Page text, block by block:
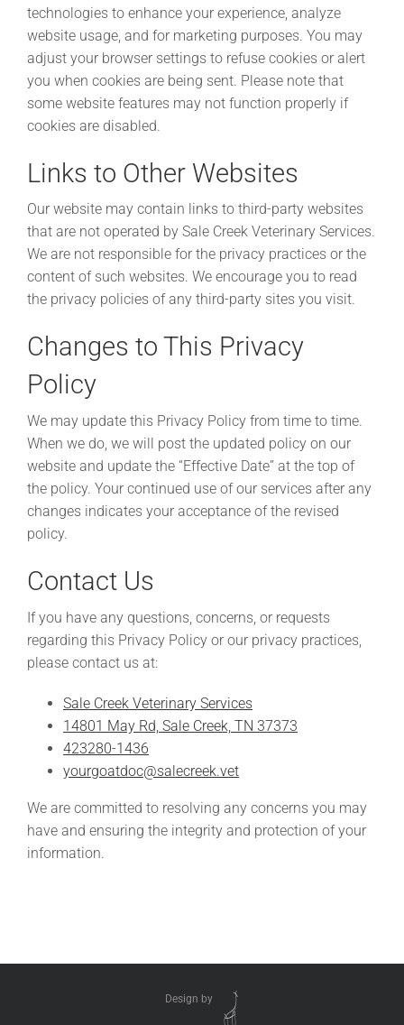
technologies to enhance your experience, analyze
website usage, and for marketing purposes. You may
adjust your browser settings to refuse cookies or alert
you when cookies are being sent. Please note that
some website features may not function properly if
cookies are disabled.
Links to Other Websites
Our website may contain links to third-party websites
that are not operated by Sale Creek Veterinary Services.
We are not responsible for the privacy practices or the
content of such websites. We encourage you to read
the privacy policies of any third-party sites you visit.
Changes to This Privacy
Policy
We may update this Privacy Policy from time to time.
When we do, we will post the updated policy on our
website and update the “Effective Date” at the top of
the policy. Your continued use of our services after any
changes indicates your acceptance of the revised
policy.
Contact Us
If you have any questions, concerns, or requests
regarding this Privacy Policy or our privacy practices,
please contact us at:
Sale Creek Veterinary Services
14801 May Rd, Sale Creek, TN 37373
423280-1436
yourgoatdoc@salecreek.vet
We are committed to resolving any concerns you may
have and ensuring the integrity and protection of your
information.
Design by